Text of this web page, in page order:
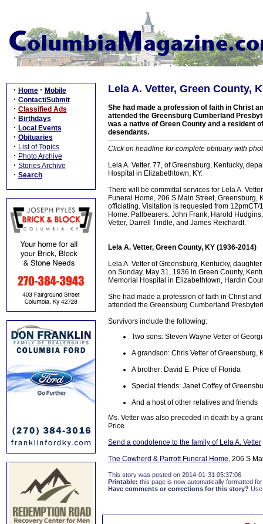
· Home · Mobile
· Contact/Submit
· Classified Ads
· Birthdays
· Local Events
· Obituaries
· List of Topics
· Photo Archive
· Stories Archive
· Search
Lela A. Vetter, Green County,
She had made a profession of faith in Christ
attended the Greensburg Cumberland
was a native of Green County and a resident
desendants.
Click on headline for complete obituary with
Lela A. Vetter, 77, of Greensburg, Kentucky,
Hospital in Elizabethtown, KY.
There will be committal services for Lela A.
Funeral Home, 206 S Main Street,
officiating. Visitation is requested from
Home. Pallbearers: John Frank, Harold
Vetter, Darrell Tindle, and James Reichardt.
Lela A. Vetter, Green County, KY (1936-2014)
Lela A. Vetter of Greensburg, Kentucky,
on Sunday, May 31, 1936 in Green County,
Memorial Hospital in Elizabethtown, Hardin
She had made a profession of faith in Christ
attended the Greensburg Cumberland
Survivors include the following:
Two sons: Steven Wayne Vetter of
A grandson: Chris Vetter of Greensburg,
A brother: David E. Price of Florida
Special friends: Janet Coffey of
And a host of other relatives and friends
Ms. Vetter was also preceded in death by a
Price.
Send a condolence to the family of Lela A. Vetter
The Cowherd & Parrott Funeral Home, 206 S
This story was posted on 2014-01-31 05:37:06
Printable: this page is now automatically formatted
Have comments or corrections for this story?